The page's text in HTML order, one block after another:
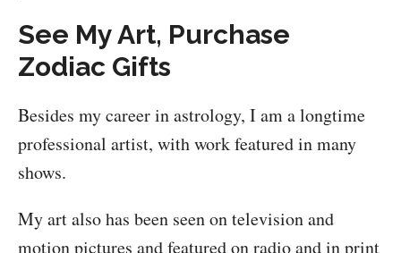
See My Art, Purchase
Zodiac Gifts
Besides my career in astrology, I am a longtime
professional artist, with work featured in many
shows.
My art also has been seen on television and
motion pictures and featured on radio and in print